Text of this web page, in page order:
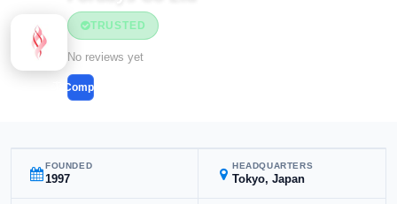
TRUSTED
No reviews yet
Compare
FOUNDED
1997
HEADQUARTERS
Tokyo, Japan